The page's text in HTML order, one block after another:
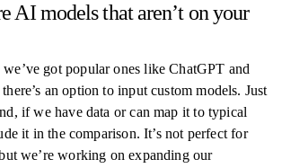
AI models that aren’t on your
got popular ones like ChatGPT and
an option to input custom models. Just
if we have data or can map it to typical
it in the comparison. It’s not perfect for
we’re working on expanding our